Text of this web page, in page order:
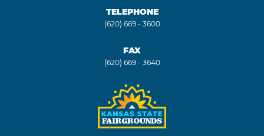
TELEPHONE
(620) 669 - 3600
FAX
(620) 669 - 3640